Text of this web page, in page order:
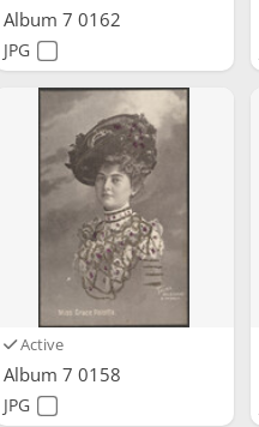
Album 7 0162
JPG
Active
Album 7 0158
JPG